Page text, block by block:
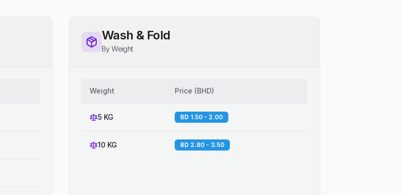
Wash & Fold
By Weight
Weight Price (BHD)
5 KG BD 1.50 - 2.00
10 KG BD 2.80 - 3.50